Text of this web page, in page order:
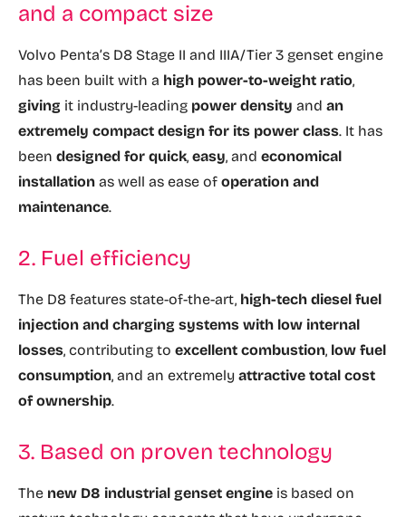
and a compact size
Volvo Penta’s D8 Stage II and IIIA/Tier 3 genset engine
has been built with a high power-to-weight ratio,
giving it industry-leading power density and an
extremely compact design for its power class. It has
been designed for quick, easy, and economical
installation as well as ease of operation and
maintenance.
2. Fuel efficiency
The D8 features state-of-the-art, high-tech diesel fuel
injection and charging systems with low internal
losses, contributing to excellent combustion, low fuel
consumption, and an extremely attractive total cost
of ownership.
3. Based on proven technology
The new D8 industrial genset engine is based on